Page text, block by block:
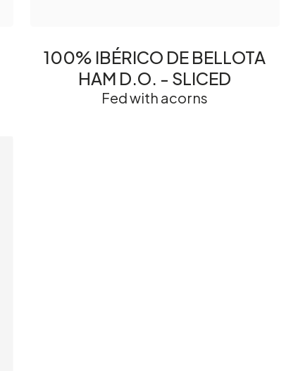
100% IBÉRICO DE BELLOTA
HAM D.O. - SLICED
Fed with acorns